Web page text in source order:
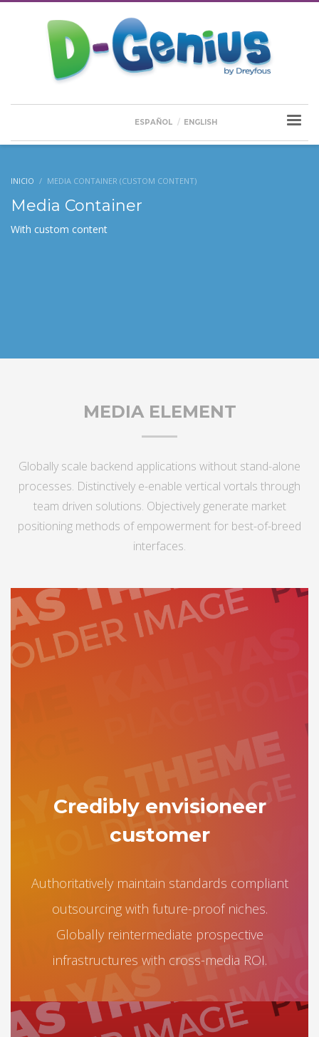
ESPAÑOL ENGLISH
INICIO MEDIA CONTAINER (CUSTOM CONTENT)
Media Container
With custom content
MEDIA ELEMENT
Globally scale backend applications without stand-alone
processes. Distinctively e-enable vertical vortals through
team driven solutions. Objectively generate market
positioning methods of empowerment for best-of-breed
interfaces.
Credibly envisioneer
customer
Authoritatively maintain standards compliant
outsourcing with future-proof niches.
Globally reintermediate prospective
infrastructures with cross-media ROI.